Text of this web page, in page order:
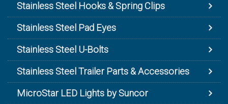
Stainless Steel Hooks & Spring Clips
Stainless Steel Pad Eyes
Stainless Steel U-Bolts
Stainless Steel Trailer Parts & Accessories
MicroStar LED Lights by Suncor